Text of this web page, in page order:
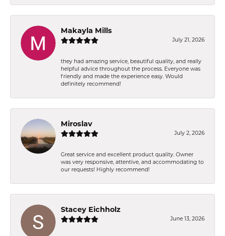
Makayla Mills
July 21, 2026
they had amazing service, beautiful quality, and really
helpful advice throughout the process. Everyone was
friendly and made the experience easy. Would
definitely recommend!
Miroslav
July 2, 2026
Great service and excellent product quality. Owner
was very responsive, attentive, and accommodating to
our requests! Highly recommend!
Stacey Eichholz
June 13, 2026